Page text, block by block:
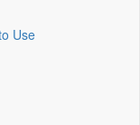
Use